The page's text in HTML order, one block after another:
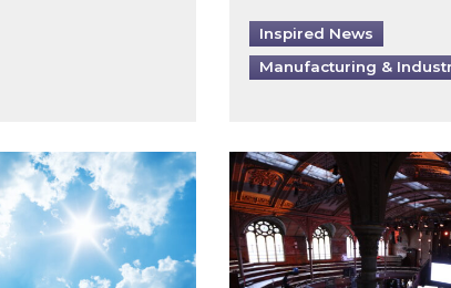
Inspired News
Manufacturing &
to be pushed back to 2031: What does
soaring prices: How the UK heatwave
Watch Inspired’s